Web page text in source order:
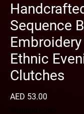
Sequence
Ethnic
Clutches
AED 53.00